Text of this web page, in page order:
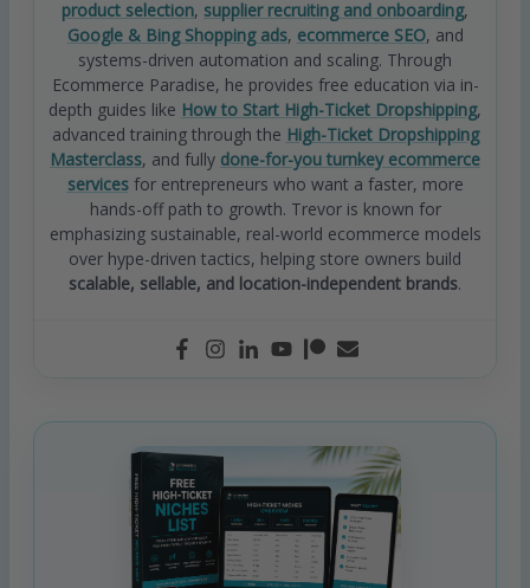
product selection, supplier recruiting and onboarding,
Google & Bing Shopping ads, ecommerce SEO, and
systems-driven automation and scaling. Through
Ecommerce Paradise, he provides free education via in-
depth guides like How to Start High-Ticket Dropshipping,
advanced training through the High-Ticket Dropshipping
Masterclass, and fully done-for-you turnkey ecommerce
servicesfor entrepreneurs who want a faster, more
hands-off path to growth. Trevor is known for
emphasizing sustainable, real-world ecommerce models
over hype-driven tactics, helping store owners build
scalable, sellable, and location-independent brands.